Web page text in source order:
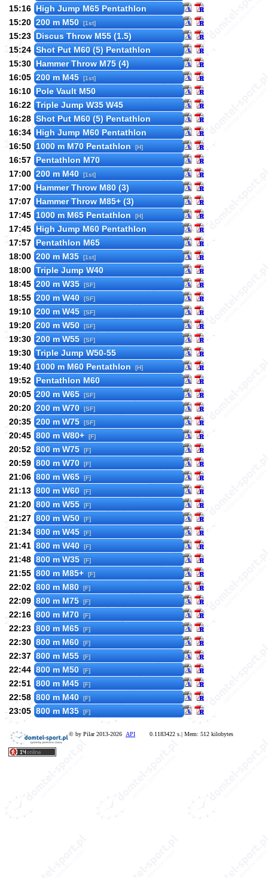
15:16 High Jump M65 Pentathlon
15:20 200 m M50 [1st]
15:23 Discus Throw M55 (1.5)
15:24 Shot Put M60 (5) Pentathlon
15:30 Hammer Throw M75 (4)
16:05 200 m M45 [1st]
16:10 Pole Vault M50
16:22 Triple Jump W35 W45
16:28 Shot Put M60 (5) Pentathlon
16:34 High Jump M60 Pentathlon
16:50 1000 m M70 Pentathlon [H]
16:57 Pentathlon M70
17:00 200 m M40 [1st]
17:00 Hammer Throw M80 (3)
17:07 Hammer Throw M85+ (3)
17:45 1000 m M65 Pentathlon [H]
17:45 High Jump M60 Pentathlon
17:57 Pentathlon M65
18:00 200 m M35 [1st]
18:00 Triple Jump W40
18:45 200 m W35 [SF]
18:55 200 m W40 [SF]
19:10 200 m W45 [SF]
19:20 200 m W50 [SF]
19:30 200 m W55 [SF]
19:30 Triple Jump W50-55
19:40 1000 m M60 Pentathlon [H]
19:52 Pentathlon M60
20:05 200 m W65 [SF]
20:20 200 m W70 [SF]
20:35 200 m W75 [SF]
20:45 800 m W80+ [F]
20:52 800 m W75 [F]
20:59 800 m W70 [F]
21:06 800 m W65 [F]
21:13 800 m W60 [F]
21:20 800 m W55 [F]
21:27 800 m W50 [F]
21:34 800 m W45 [F]
21:41 800 m W40 [F]
21:48 800 m W35 [F]
21:55 800 m M85+ [F]
22:02 800 m M80 [F]
22:09 800 m M75 [F]
22:16 800 m M70 [F]
22:23 800 m M65 [F]
22:30 800 m M60 [F]
22:37 800 m M55 [F]
22:44 800 m M50 [F]
22:51 800 m M45 [F]
22:58 800 m M40 [F]
23:05 800 m M35 [F]
© by Pilar 2013-2026 API 0.1183422 s.| Mem: 512 kilobytes